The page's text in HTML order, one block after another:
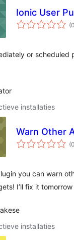
Ionic User
(0
or scheduled
installaties
Warn Other
(0
you can warn
I’ll fix it tomorrow
installaties